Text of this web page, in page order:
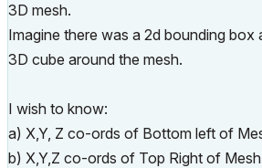
3D mesh.
Imagine there was a 2d bounding box
3D cube around the mesh.
I wish to know:
a) X,Y, Z co-ords of Bottom left of
b) X,Y,Z co-ords of Top Right of